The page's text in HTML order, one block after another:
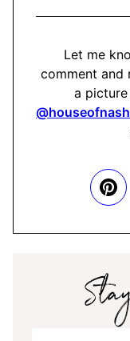
Let me
comment and
a